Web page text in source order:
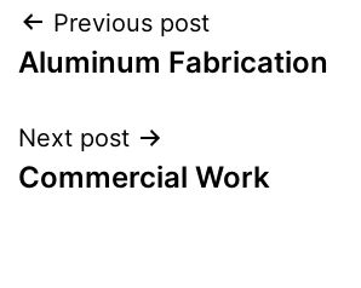
Post
navigation
Previous post
Aluminum Fabrication
Next post
Commercial Work